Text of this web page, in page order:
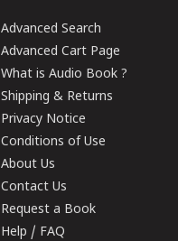
Advanced Search
Advanced Cart Page
What is Audio Book ?
Shipping & Returns
Privacy Notice
Conditions of Use
About Us
Contact Us
Request a Book
Help / FAQ